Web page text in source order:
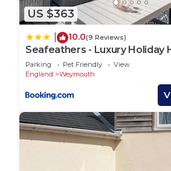
US $363
10.0(9 Reviews)
Seafeathers - Luxury Holiday
Views
Parking Pet Friendly
View
England
Weymouth